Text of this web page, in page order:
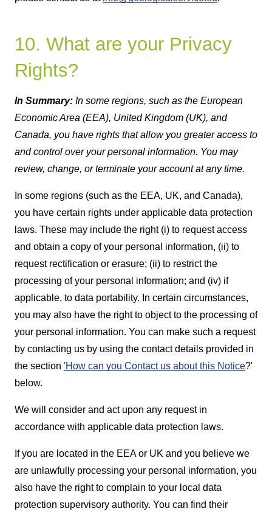
10. What are your Privacy
Rights?
In Summary: In some regions, such as the European
Economic Area (EEA), United Kingdom (UK), and
Canada, you have rights that allow you greater access to
and control over your personal information. You may
review, change, or terminate your account at any time.
In some regions (such as the EEA, UK, and Canada),
you have certain rights under applicable data protection
laws. These may include the right (i) to request access
and obtain a copy of your personal information, (ii) to
request rectification or erasure; (ii) to restrict the
processing of your personal information; and (iv) if
applicable, to data portability. In certain circumstances,
you may also have the right to object to the processing of
your personal information. You can make such a request
by contacting us by using the contact details provided in
the section 'How can you Contact us about this Notice?'
below.
We will consider and act upon any request in
accordance with applicable data protection laws.
If you are located in the EEA or UK and you believe we
are unlawfully processing your personal information, you
also have the right to complain to your local data
protection supervisory authority. You can find their